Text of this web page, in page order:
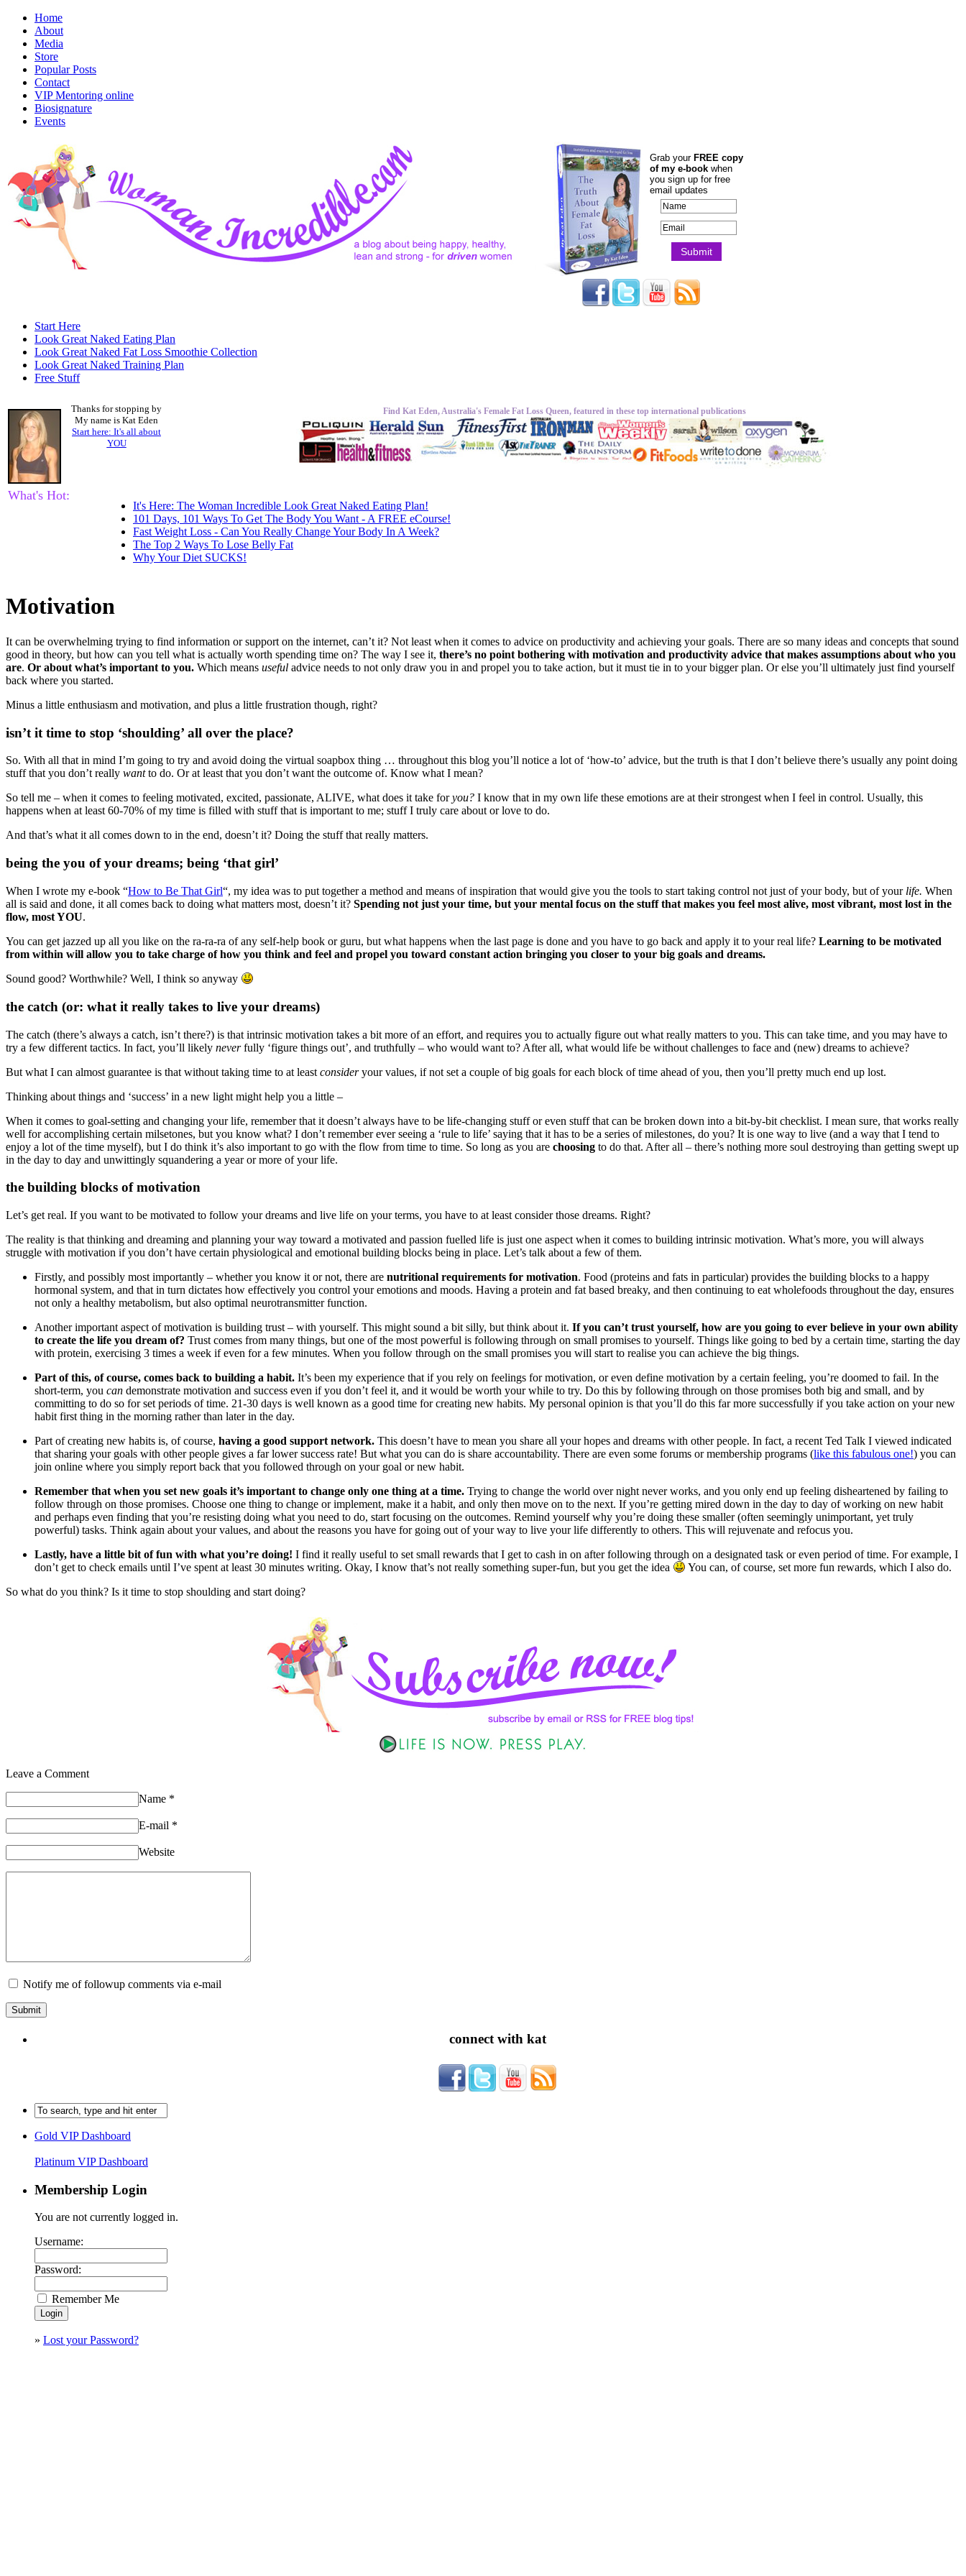
Home
About
Media
Store
Popular Posts
Contact
VIP Mentoring online
Biosignature
Events
Grab your FREE copy
of my e-book when
you sign up for free
email updates
Start Here
Look Great Naked Eating Plan
Look Great Naked Fat Loss Smoothie Collection
Look Great Naked Training Plan
Free Stuff
Thanks for stopping by
My name is Kat Eden
Start here: It's all about
YOU
Find Kat Eden, Australia's Female Fat Loss Queen, featured in these top international publications
What's Hot:
It's Here: The Woman Incredible Look Great Naked Eating Plan!
101 Days, 101 Ways To Get The Body You Want - A FREE eCourse!
Fast Weight Loss - Can You Really Change Your Body In A Week?
The Top 2 Ways To Lose Belly Fat
Why Your Diet SUCKS!
Motivation
It can be overwhelming trying to find information or support on the internet, can’t it? Not least when it comes to advice on productivity and achieving your goals. There are so many ideas and concepts that sound
good in theory, but how can you tell what is actually worth spending time on? The way I see it, there’s no point bothering with motivation and productivity advice that makes assumptions about who you
are. Or about what’s important to you. Which means useful advice needs to not only draw you in and propel you to take action, but it must tie in to your bigger plan. Or else you’ll ultimately just find yourself
back where you started.
Minus a little enthusiasm and motivation, and plus a little frustration though, right?
isn’t it time to stop ‘shoulding’ all over the place?
So. With all that in mind I’m going to try and avoid doing the virtual soapbox thing … throughout this blog you’ll notice a lot of ‘how-to’ advice, but the truth is that I don’t believe there’s usually any point doing
stuff that you don’t really wantto do. Or at least that you don’t want the outcome of. Know what I mean?
So tell me – when it comes to feeling motivated, excited, passionate, ALIVE, what does it take foryou? I know that in my own life these emotions are at their strongest when I feel in control. Usually, this
happens when at least 60-70% of my time is filled with stuff that is important to me; stuff I truly care about or love to do.
And that’s what it all comes down to in the end, doesn’t it? Doing the stuff that really matters.
being the you of your dreams; being ‘that girl’
When I wrote my e-book “How to Be That Girl“, my idea was to put together a method and means of inspiration that would give you the tools to start taking control not just of your body, but of your life. When
all is said and done, it all comes back to doing what matters most, doesn’t it? Spending not just your time, but your mental focus on the stuff that makes you feel most alive, most vibrant, most lost in the
flow, most YOU.
You can get jazzed up all you like on the ra-ra-ra of any self-help book or guru, but what happens when the last page is done and you have to go back and apply it to your real life? Learning to be motivated
from within will allow you to take charge of how you think and feel and propel you toward constant action bringing you closer to your big goals and dreams.
Sound good? Worthwhile? Well, I think so anyway
the catch (or: what it really takes to live your dreams)
The catch (there’s always a catch, isn’t there?) is that intrinsic motivation takes a bit more of an effort, and requires you to actually figure out what really matters to you. This can take time, and you may have to
try a few different tactics. In fact, you’ll likely neverfully ‘figure things out’, and truthfully – who would want to? After all, what would life be without challenges to face and (new) dreams to achieve?
But what I can almost guarantee is that without taking time to at least consideryour values, if not set a couple of big goals for each block of time ahead of you, then you’ll pretty much end up lost.
Thinking about things and ‘success’ in a new light might help you a little –
When it comes to goal-setting and changing your life, remember that it doesn’t always have to be life-changing stuff or even stuff that can be broken down into a bit-by-bit checklist. I mean sure, that works really
well for accomplishing certain milsetones, but you know what? I don’t remember ever seeing a ‘rule to life’ saying that it has to be a series of milestones, do you? It is one way to live (and a way that I tend to
enjoy a lot of the time myself), but I do think it’s also important to go with the flow from time to time. So long as you are choosing to do that. After all – there’s nothing more soul destroying than getting swept up
in the day to day and unwittingly squandering a year or more of your life.
the building blocks of motivation
Let’s get real. If you want to be motivated to follow your dreams and live life on your terms, you have to at least consider those dreams. Right?
The reality is that thinking and dreaming and planning your way toward a motivated and passion fuelled life is just one aspect when it comes to building intrinsic motivation. What’s more, you will always
struggle with motivation if you don’t have certain physiological and emotional building blocks being in place. Let’s talk about a few of them.
Firstly, and possibly most importantly – whether you know it or not, there are nutritional requirements for motivation. Food (proteins and fats in particular) provides the building blocks to a happy
hormonal system, and that in turn dictates how effectively you control your emotions and moods. Having a protein and fat based breaky, and then continuing to eat wholefoods throughout the day, ensures
not only a healthy metabolism, but also optimal neurotransmitter function.
Another important aspect of motivation is building trust – with yourself. This might sound a bit silly, but think about it. If you can’t trust yourself, how are you going to ever believe in your own ability
to create the life you dream of? Trust comes from many things, but one of the most powerful is following through on small promises to yourself. Things like going to bed by a certain time, starting the day
with protein, exercising 3 times a week if even for a few minutes. When you follow through on the small promises you will start to realise you can achieve the big things.
Part of this, of course, comes back to building a habit. It’s been my experience that if you rely on feelings for motivation, or even define motivation by a certain feeling, you’re doomed to fail. In the
short-term, you can demonstrate motivation and success even if you don’t feel it, and it would be worth your while to try. Do this by following through on those promises both big and small, and by
committing to do so for set periods of time. 21-30 days is well known as a good time for creating new habits. My personal opinion is that you’ll do this far more successfully if you take action on your new
habit first thing in the morning rather than later in the day.
Part of creating new habits is, of course, having a good support network. This doesn’t have to mean you share all your hopes and dreams with other people. In fact, a recent Ted Talk I viewed indicated
that sharing your goals with other people gives a far lower success rate! But what you can do is share accountability. There are even some forums or membership programs (like this fabulous one!) you can
join online where you simply report back that you followed through on your goal or new habit.
Remember that when you set new goals it’s important to change only one thing at a time. Trying to change the world over night never works, and you only end up feeling disheartened by failing to
follow through on those promises. Choose one thing to change or implement, make it a habit, and only then move on to the next. If you’re getting mired down in the day to day of working on new habit
and perhaps even finding that you’re resisting doing what you need to do, start focusing on the outcomes. Remind yourself why you’re doing these smaller (often seemingly unimportant, yet truly
powerful) tasks. Think again about your values, and about the reasons you have for going out of your way to live your life differently to others. This will rejuvenate and refocus you.
Lastly, have a little bit of fun with what you’re doing! I find it really useful to set small rewards that I get to cash in on after following through on a designated task or even period of time. For example, I
don’t get to check emails until I’ve spent at least 30 minutes writing. Okay, I know that’s not really something super-fun, but you get the idea
You can, of course, set more fun rewards, which I also do.
So what do you think? Is it time to stop shoulding and start doing?
Leave a Comment
Name *
E-mail *
Website
Notify me of followup comments via e-mail
connect with kat
Gold VIP Dashboard
Platinum VIP Dashboard
Membership Login
You are not currently logged in.
Username:
Password:
Remember Me
» Lost your Password?